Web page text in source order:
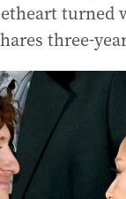
turned
three-